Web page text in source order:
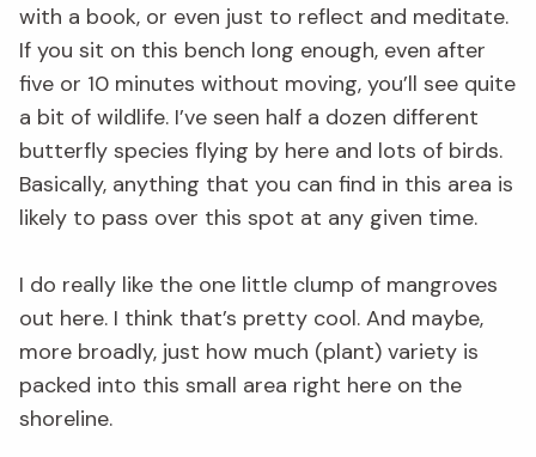
with a book, or even just to reflect and meditate.
If you sit on this bench long enough, even after
five or 10 minutes without moving, you’ll see quite
a bit of wildlife. I’ve seen half a dozen different
butterfly species flying by here and lots of birds.
Basically, anything that you can find in this area is
likely to pass over this spot at any given time.
I do really like the one little clump of mangroves
out here. I think that’s pretty cool. And maybe,
more broadly, just how much (plant) variety is
packed into this small area right here on the
shoreline.